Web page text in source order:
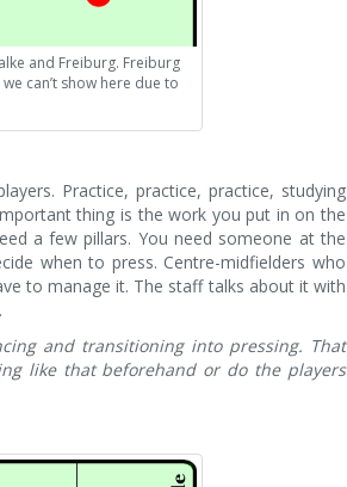
and Freiburg. Freiburg
can’t show here due to
Practice, practice, practice, studying
thing is the work you put in on the
a few pillars. You need someone at the
when to press. Centre-midfielders who
to manage it. The staff talks about it with
and transitioning into pressing. That
like that beforehand or do the players